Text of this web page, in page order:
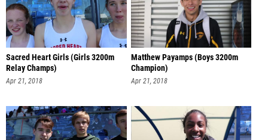
Sacred Heart Girls (Girls 3200m
Relay Champs)
Apr 21, 2018
Matthew Payamps (Boys 3200m
Champion)
Apr 21, 2018